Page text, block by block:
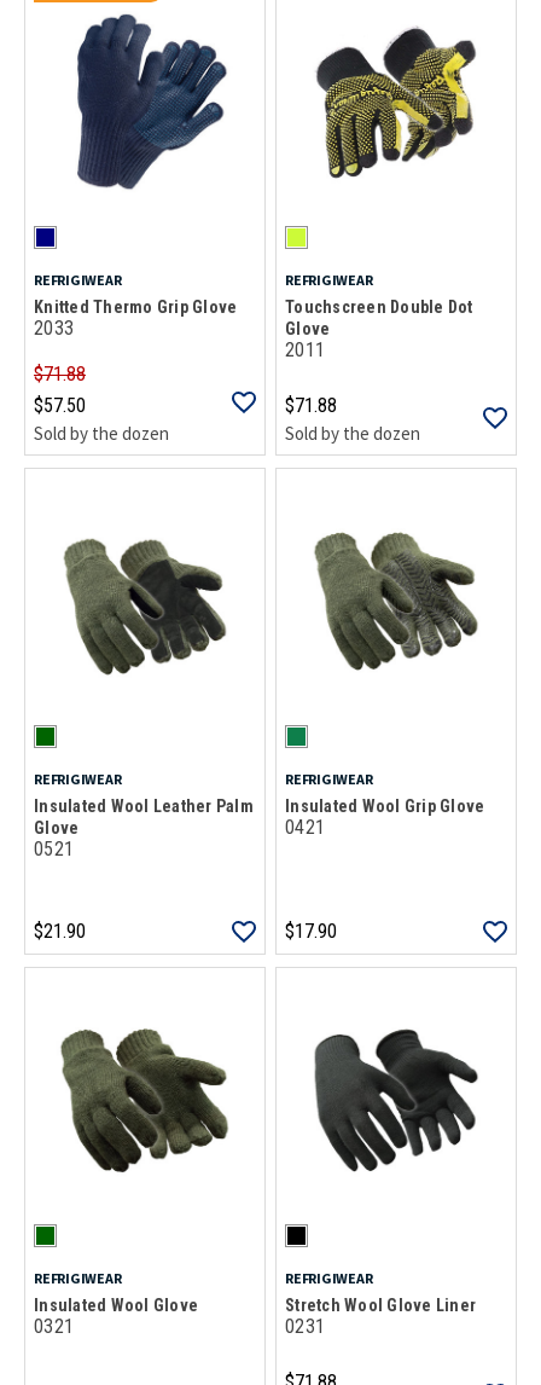
REFRIGIWEAR
Knitted Thermo Grip Glove
2033
$71.88
$57.50
Sold by the dozen
REFRIGIWEAR
Touchscreen Double Dot
Glove
2011
$71.88
Sold by the dozen
REFRIGIWEAR
Insulated Wool Leather Palm
Glove
0521
$21.90
REFRIGIWEAR
Insulated Wool Grip Glove
0421
$17.90
REFRIGIWEAR
Insulated Wool Glove
0321
REFRIGIWEAR
Stretch Wool Glove Liner
0231